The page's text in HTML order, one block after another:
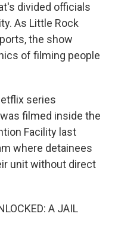
divided officials
As Little Rock
the show
of filming people
series
filmed inside the
Facility last
where detainees
unit without direct
A JAIL